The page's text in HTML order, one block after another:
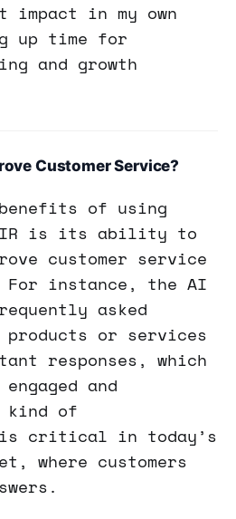
in my own
up time for
and growth
Customer Service?
of using
is its ability to
customer service
For instance, the AI
asked
products or services
responses, which
and
of
is critical in today’s
where customers